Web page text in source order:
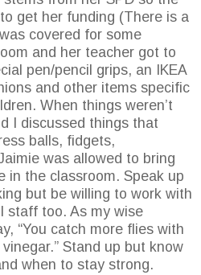
get her funding (There is a
covered for some
and her teacher got to
pen/pencil grips, an IKEA
and other items specific
When things weren’t
I discussed things that
balls, fidgets,
was allowed to bring
in the classroom. Speak up
but be willing to work with
staff too. As my wise
“You catch more flies with
Stand up but know
when to stay strong.